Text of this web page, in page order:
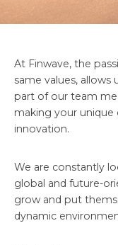
At Finwave, the
same values, allows
part of our team
making your
innovation.
We are constantly
global and future-
grow and put
dynamic